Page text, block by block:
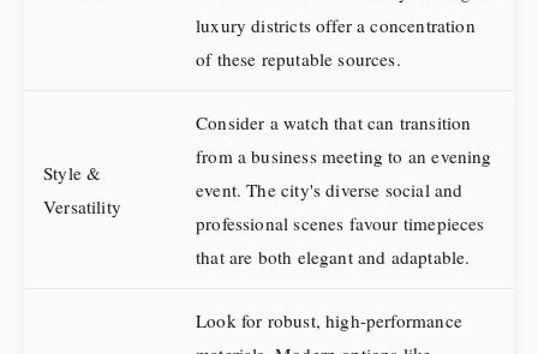
luxury districts offer a concentration
of these reputable sources.
Style &
Versatility
Consider a watch that can transition
from a business meeting to an evening
event. The city's diverse social and
professional scenes favour timepieces
that are both elegant and adaptable.
Look for robust, high-performance